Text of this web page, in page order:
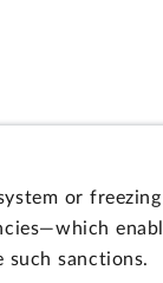
or
sanctions.